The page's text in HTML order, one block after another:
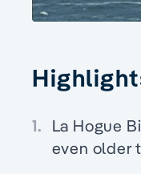
1. La Hogue
even older